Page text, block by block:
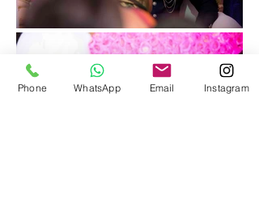
Phone WhatsApp Email Instagram